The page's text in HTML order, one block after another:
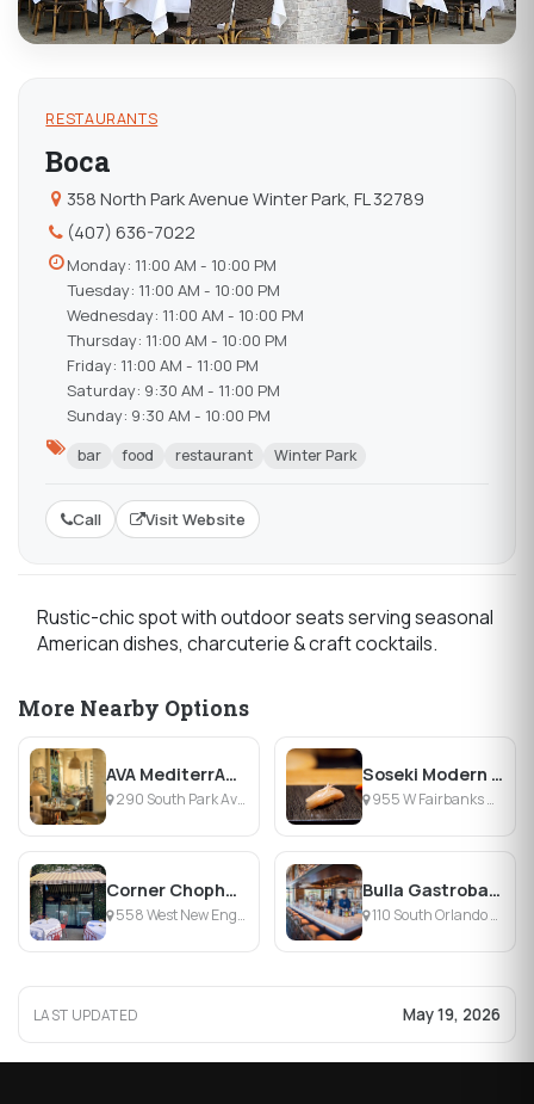
RESTAURANTS
Boca
358 North Park Avenue Winter Park, FL 32789
(407) 636-7022
Monday: 11:00 AM - 10:00 PM
Tuesday: 11:00 AM - 10:00 PM
Wednesday: 11:00 AM - 10:00 PM
Thursday: 11:00 AM - 10:00 PM
Friday: 11:00 AM - 11:00 PM
Saturday: 9:30 AM - 11:00 PM
Sunday: 9:30 AM - 10:00 PM
bar food restaurant Winter Park
Call Visit Website
Rustic-chic spot with outdoor seats serving seasonal
American dishes, charcuterie & craft cocktails.
More Nearby Options
AVA MediterrAegean Winter Park
290 South Park Avenue, Winter Park, FL
Soseki Modern Omakase
955 W Fairbanks Ave, Winter Park, FL
Corner Chophouse
558 West New England Avenue, Winter Park, FL
Bulla Gastrobar Winter Park
110 South Orlando Avenue, Winter Park, FL
LAST UPDATED May 19, 2026